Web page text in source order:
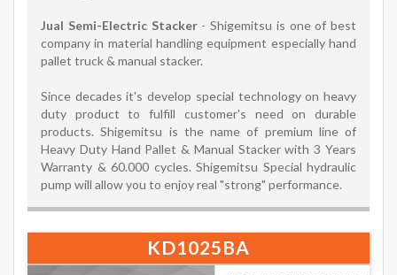
Jual Semi-Electric Stacker - Shigemitsu is one of best
company in material handling equipment especially hand
pallet truck & manual stacker.
Since decades it's develop special technology on heavy
duty product to fulfill customer's need on durable
products. Shigemitsu is the name of premium line of
Heavy Duty Hand Pallet & Manual Stacker with 3 Years
Warranty & 60.000 cycles. Shigemitsu Special hydraulic
pump will allow you to enjoy real "strong" performance.
KD1025BA